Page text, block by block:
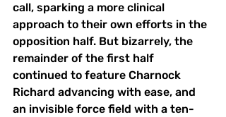
call, sparking a more clinical
approach to their own efforts in the
opposition half. But bizarrely, the
remainder of the first half
continued to feature Charnock
Richard advancing with ease, and
an invisible force field with a ten-